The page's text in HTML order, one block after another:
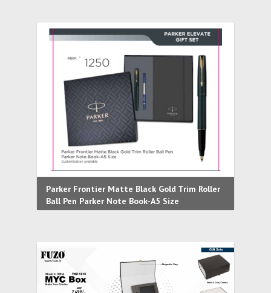
Parker Frontier Matte Black Gold Trim Roller
Ball Pen Parker Note Book-A5 Size